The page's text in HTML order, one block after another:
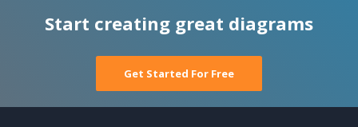
Start creating great diagrams
Get Started For Free